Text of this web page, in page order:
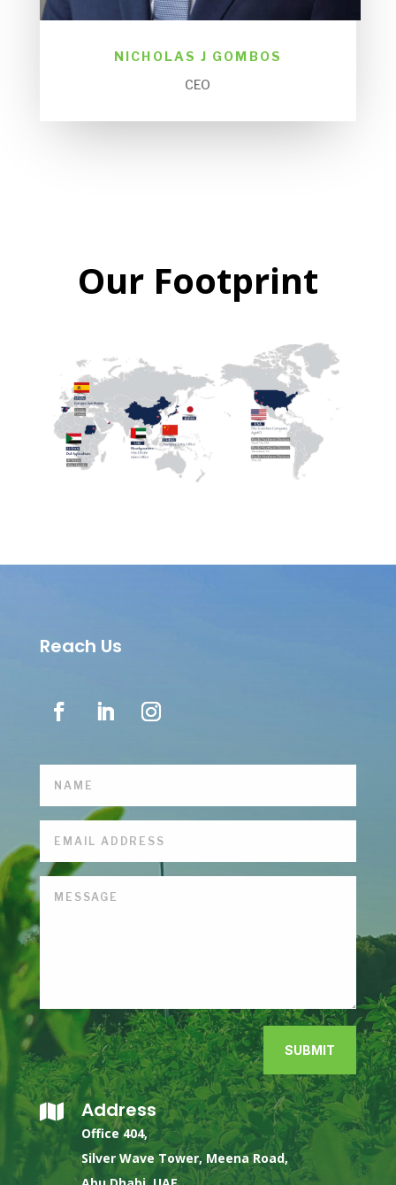
NICHOLAS J GOMBOS
CEO
Our Footprint
Reach Us
SUBMIT
 Address
Office 404,
Silver Wave Tower, Meena Road,